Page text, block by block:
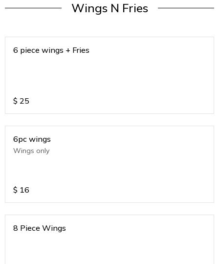
Wings N Fries
6 piece wings + Fries
$ 25
6pc wings
Wings only
$ 16
8 Piece Wings